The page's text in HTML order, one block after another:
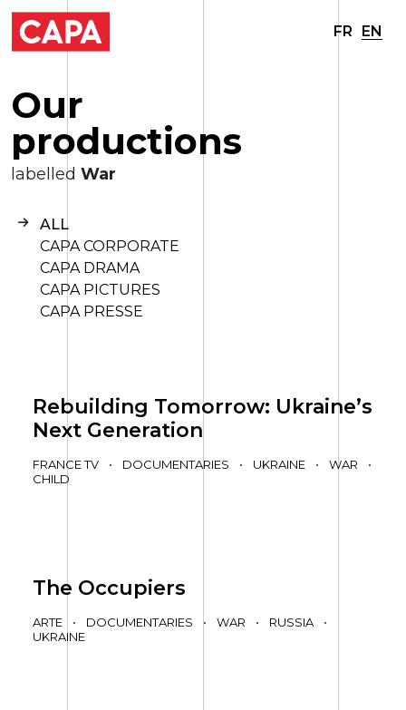
FR EN
Our
productions
labelled War
ALL
CAPA CORPORATE
CAPA DRAMA
CAPA PICTURES
CAPA PRESSE
Rebuilding Tomorrow: Ukraine’s
Next Generation
FRANCE TV • DOCUMENTARIES • UKRAINE • WAR
•
CHILD
The Occupiers
ARTE • DOCUMENTARIES • WAR • RUSSIA
•
UKRAINE